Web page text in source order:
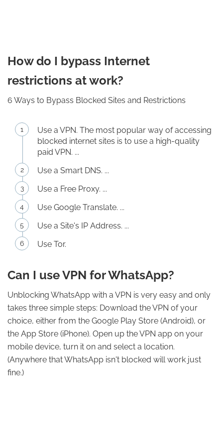
How do I bypass Internet
restrictions at work?
6 Ways to Bypass Blocked Sites and Restrictions
Use a VPN. The most popular way of accessing
blocked internet sites is to use a high-quality
paid VPN. ...
Use a Smart DNS. ...
Use a Free Proxy. ...
Use Google Translate. ...
Use a Site's IP Address. ...
Use Tor.
Can I use VPN for WhatsApp?
Unblocking WhatsApp with a VPN is very easy and only
takes three simple steps: Download the VPN of your
choice, either from the Google Play Store (Android), or
the App Store (iPhone). Open up the VPN app on your
mobile device, turn it on and select a location.
(Anywhere that WhatsApp isn't blocked will work just
fine.)